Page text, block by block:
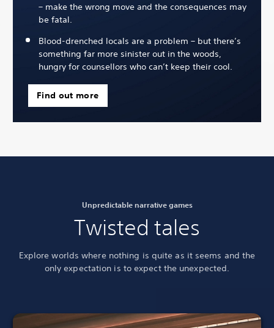
– make the wrong move and the consequences may
be fatal.
Blood-drenched locals are a problem – but there’s
something far more sinister out in the woods,
hungry for counsellors who can’t keep their cool.
Find out more
Unpredictable narrative games
Twisted tales
Explore worlds where nothing is quite as it seems and the
only expectation is to expect the unexpected.